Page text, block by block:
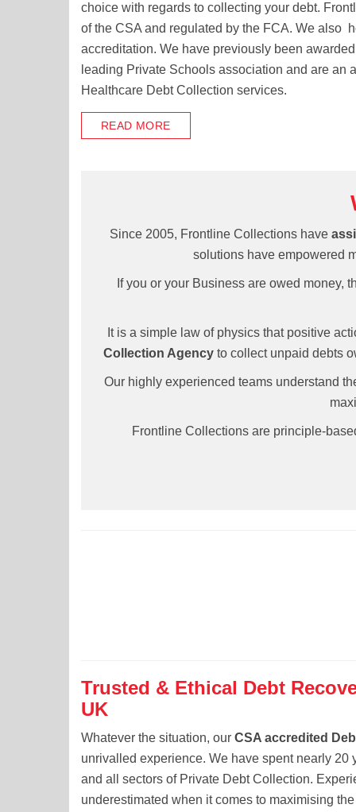
choice with regards to collecting your debt.
of the CSA and regulated by the FCA. We also
accreditation. We have previously been
leading Private Schools association and are an
Healthcare Debt Collection services.
READ MORE
Since 2005, Frontline Collections have
solutions have empowered
If you or your Business are owed money,
It is a simple law of physics that positive
Collection Agencyto collect unpaid debts
Our highly experienced teams understand
Frontline Collections are principle-
Trusted & Ethical Debt
UK
Whatever the situation, our CSA accredited
unrivalled experience. We have spent nearly
and all sectors of Private Debt Collection.
underestimated when it comes to maximising